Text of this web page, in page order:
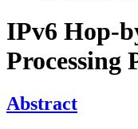
IPv6 Hop-
Processing
Abstract